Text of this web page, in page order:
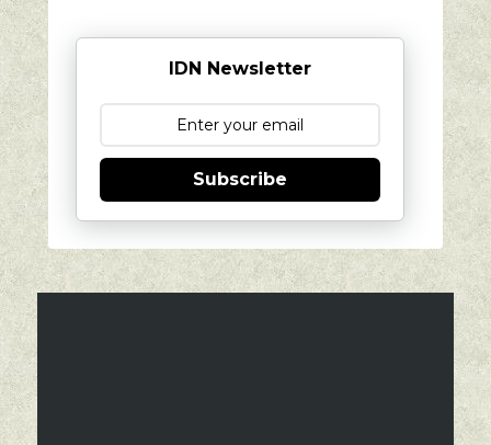
IDN Newsletter
Subscribe